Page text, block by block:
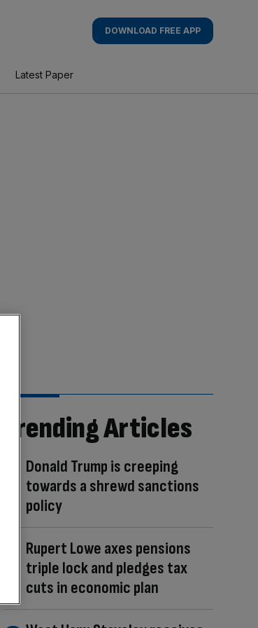
DOWNLOAD FREE APP
Latest Paper
Trending Articles
Donald Trump is creeping
towards a shrewd sanctions
policy
Rupert Lowe axes pensions
triple lock and pledges tax
cuts in economic plan